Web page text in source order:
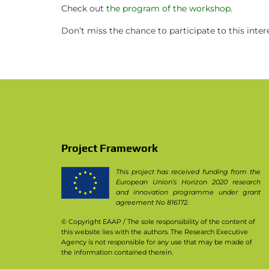
Other communication activities
Communication Package
Check out the program of the workshop.
Don’t miss the chance to participate to this
Project Framework
This project has received funding from the
European Union’s Horizon 2020 research
and innovation programme under grant
agreement No 816172.
© Copyright EAAP / The sole responsibility of the content of
this website lies with the authors. The Research Executive
Agency is not responsible for any use that may be made of
the information contained therein.